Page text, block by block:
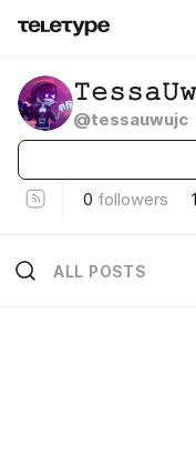
@tessauwujc
0 followers 1
ALL POSTS